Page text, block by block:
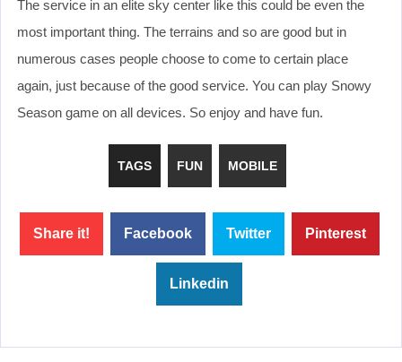
The service in an elite sky center like this could be even the
most important thing. The terrains and so are good but in
numerous cases people choose to come to certain place
again, just because of the good service. You can play Snowy
Season game on all devices. So enjoy and have fun.
TAGS FUN MOBILE
Share it! Facebook Twitter Pinterest
Linkedin